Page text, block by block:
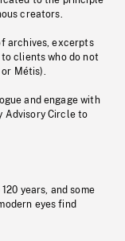
creators.
archives, excerpts
clients who do not
Métis).
and engage with
Advisory Circle to
years, and some
eyes find